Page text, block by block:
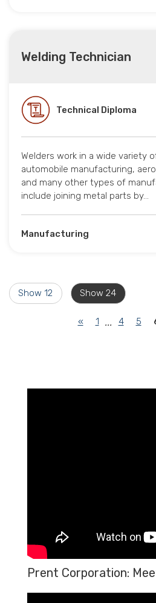
Welding Technician
Technical Diploma
Welders work in a wide variety
automobile manufacturing,
and many other types of
include joining metal parts by…
Manufacturing
Show 12 Show 24
« 1 ... 4 5
Prent Corporation: